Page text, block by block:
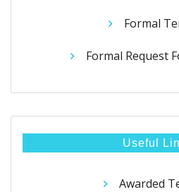
Formal
Formal Request
Useful
Awarded